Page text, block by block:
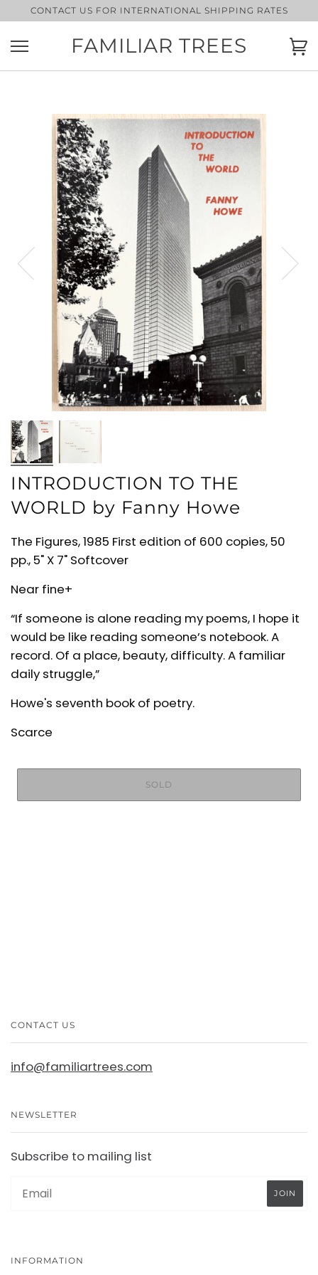
to
content
CONTACT US FOR INTERNATIONAL SHIPPING RATES
FAMILIAR TREES
INTRODUCTION TO THE
WORLD by Fanny Howe
The Figures, 1985 First edition of 600 copies, 50
pp., 5" X 7" Softcover
Near fine+
“If someone is alone reading my poems, I hope it
would be like reading someone’s notebook. A
record. Of a place, beauty, difficulty. A familiar
daily struggle,”
Howe's seventh book of poetry.
Scarce
SOLD
CONTACT US
info@familiartrees.com
NEWSLETTER
Subscribe to mailing list
INFORMATION